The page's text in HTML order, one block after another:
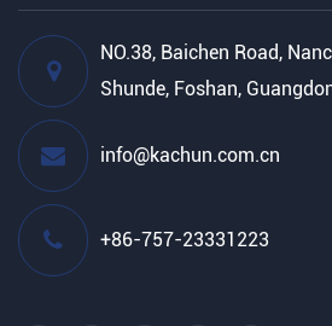
NO.38, Baichen Road,
Shunde, Foshan,
info@kachun.com.cn
+86-757-23331223